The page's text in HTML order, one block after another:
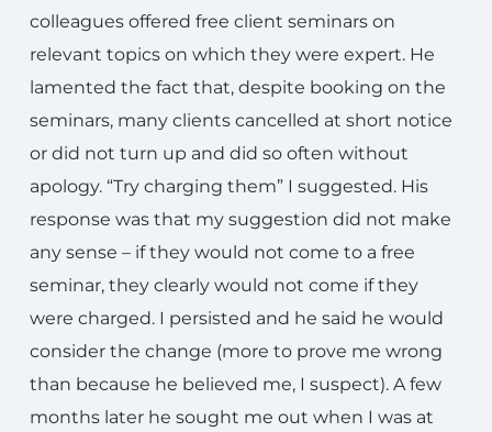
colleagues offered free client seminars on
relevant topics on which they were expert. He
lamented the fact that, despite booking on the
seminars, many clients cancelled at short notice
or did not turn up and did so often without
apology. “Try charging them” I suggested. His
response was that my suggestion did not make
any sense – if they would not come to a free
seminar, they clearly would not come if they
were charged. I persisted and he said he would
consider the change (more to prove me wrong
than because he believed me, I suspect). A few
months later he sought me out when I was at